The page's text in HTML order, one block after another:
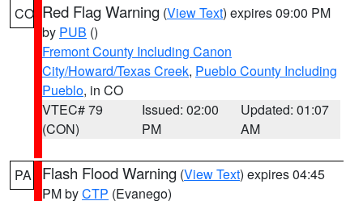
CO Red Flag Warning (View Text) expires 09:00 PM
by PUB ()
Fremont County Including Canon
City/Howard/Texas Creek, Pueblo County Including
Pueblo, in CO
VTEC# 79
(CON)
Issued: 02:00
PM
Updated: 01:07
AM
PA Flash Flood Warning (View Text) expires 04:45
PM byCTP (Evanego)